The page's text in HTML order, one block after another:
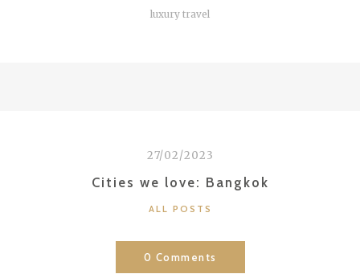
luxury travel
27/02/2023
Cities we love: Bangkok
CATEGORIES
ALL POSTS
0 Comments